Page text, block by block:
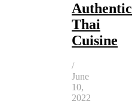
Authentic
Thai
Cuisine
/
June
10,
2022